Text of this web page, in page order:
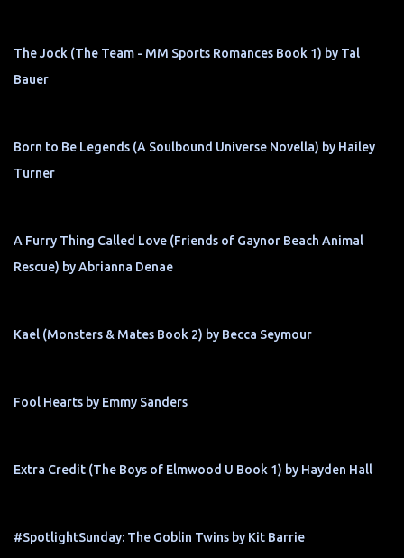
The Jock (The Team - MM Sports Romances Book 1) by Tal
Bauer
Born to Be Legends (A Soulbound Universe Novella) by Hailey
Turner
A Furry Thing Called Love (Friends of Gaynor Beach Animal
Rescue) by Abrianna Denae
Kael (Monsters & Mates Book 2) by Becca Seymour
Fool Hearts by Emmy Sanders
Extra Credit (The Boys of Elmwood U Book 1) by Hayden Hall
#SpotlightSunday: The Goblin Twins by Kit Barrie